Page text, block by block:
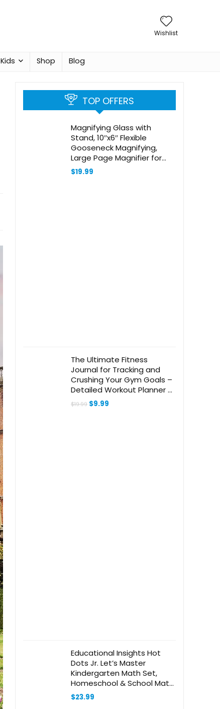
Wishlist
Kids Shop Blog
TOP OFFERS
Magnifying Glass with
Stand, 10″x6″ Flexible
Gooseneck Magnifying,
Large Page Magnifier for
Reading Small Prints & Low
Vision Seniors with Aging
$19.99
The Ultimate Fitness
Journal for Tracking and
Crushing Your Gym Goals –
Detailed Workout Planner &
Log Book For Men and
Women – Great Gym
$19.99 Original
$9.99
Educational Insights Hot
Dots Jr. Let’s Master
Kindergarten Math Set,
Homeschool & School Math
Workbooks, 2 Books &
Interactive Pen, 100 Math
$23.99